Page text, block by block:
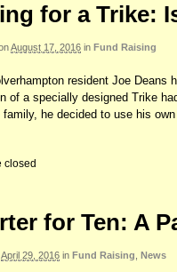
for a Trike:
August 17, 2016 in Fund Raising
resident Joe Deans
of a specially designed Trike
family, he decided to use his
closed
for Ten: A
April 29, 2016 in Fund Raising News